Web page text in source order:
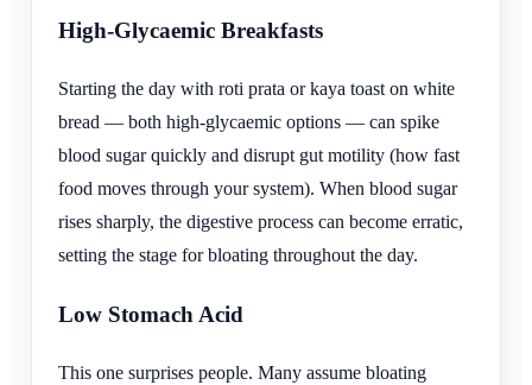
High-Glycaemic Breakfasts
Starting the day with roti prata or kaya toast on white
bread — both high-glycaemic options — can spike
blood sugar quickly and disrupt gut motility (how fast
food moves through your system). When blood sugar
rises sharply, the digestive process can become erratic,
setting the stage for bloating throughout the day.
Low Stomach Acid
This one surprises people. Many assume bloating